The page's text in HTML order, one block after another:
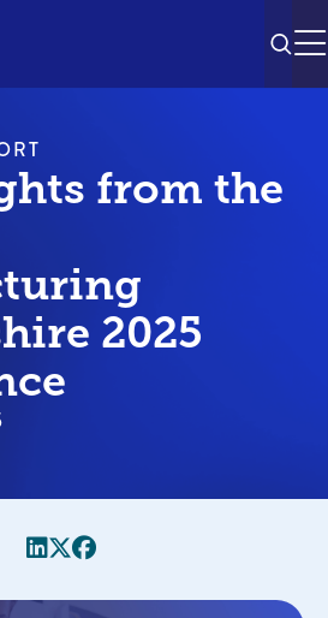
from the
2025
Share this page
Twitter
Facebook